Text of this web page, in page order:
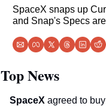
SpaceX snaps up
and Snap's Specs
Top News
SpaceX agreed to buy